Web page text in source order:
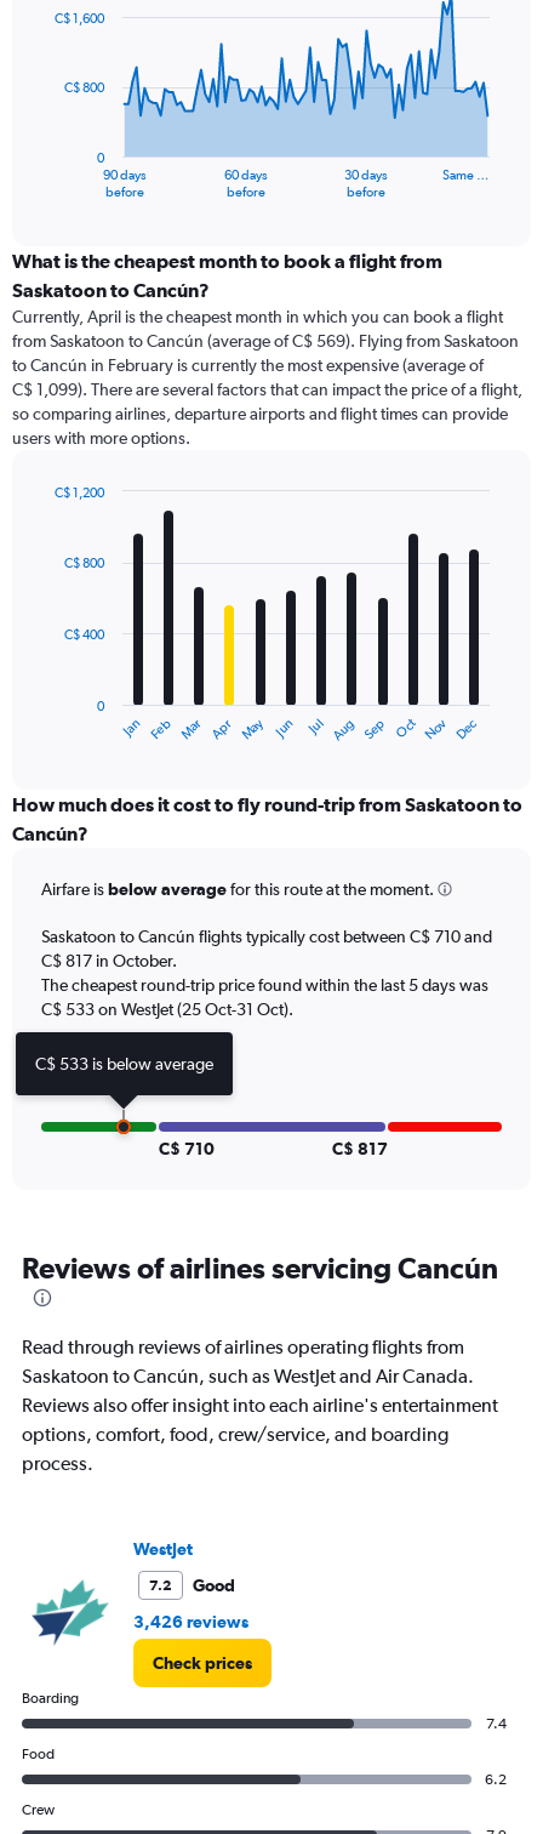
91
data
The
categories.
Range:
categories.
The
chart
has
1
Y
displaying
90 days
before
60 days
before
30 days
before
Same …
0
C$ 800
C$ 1,600
What is the cheapest month to book a flight from
Saskatoon to Cancún?
Currently, April is the cheapest month in which you can book a flight
from Saskatoon to Cancún (average of C$ 569). Flying from Saskatoon
to Cancún in February is currently the most expensive (average of
C$ 1,099). There are several factors that can impact the price of a flight,
so comparing airlines, departure airports and flight times can provide
users with more options.
with
The
categories.
Range:
The
has
1
Y
axis
displaying
values.
0
to
Jan Feb Mar Apr May Jun Jul Aug Sep Oct Nov Dec
0
C$ 400
C$ 800
C$ 1,200
How much does it cost to fly round-trip from Saskatoon to
Cancún?
Airfare isbelow averagefor this route at the moment.
Saskatoon to Cancún flights typically cost between C$ 710 and
C$ 817 in October.
The cheapest round-trip price found within the last 5 days was
C$ 533 on WestJet (25 Oct-31 Oct).
C$ 710 C$ 817
Reviews of airlines servicing Cancún
Read through reviews of airlines operating flights from
Saskatoon to Cancún, such as WestJet and Air Canada.
Reviews also offer insight into each airline's entertainment
options, comfort, food, crew/service, and boarding
process.
WestJet
7.2
Good
3,426 reviews
Check prices
Boarding
7.4
Food
6.2
Crew
C$ 533 is below average